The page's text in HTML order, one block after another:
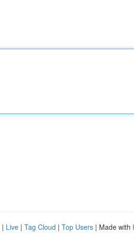
| Live | Tag Cloud | Top Users | Made with